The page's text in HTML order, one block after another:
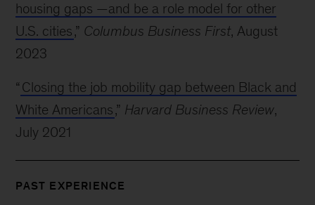
housing gaps —and be a role model for other
U.S. cities,” Columbus Business First, August
2023
“ Closing the job mobility gap between Black and
White Americans,” Harvard Business Review,
July 2021
PAST EXPERIENCE